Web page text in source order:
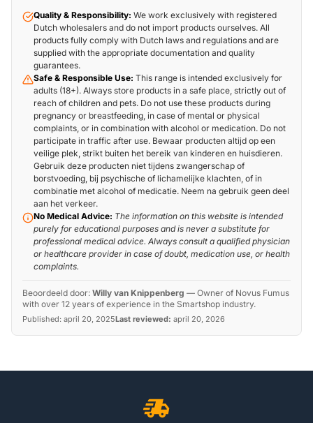
Quality & Responsibility: We work exclusively with registered
Dutch wholesalers and do not import products ourselves. All
products fully comply with Dutch laws and regulations and are
supplied with the appropriate documentation and quality
guarantees.
Safe & Responsible Use: This range is intended exclusively for
adults (18+). Always store products in a safe place, strictly out of
reach of children and pets. Do not use these products during
pregnancy or breastfeeding, in case of mental or physical
complaints, or in combination with alcohol or medication. Do not
participate in traffic after use. Bewaar producten altijd op een
veilige plek, strikt buiten het bereik van kinderen en huisdieren.
Gebruik deze producten niet tijdens zwangerschap of
borstvoeding, bij psychische of lichamelijke klachten, of in
combinatie met alcohol of medicatie. Neem na gebruik geen deel
aan het verkeer.
No Medical Advice: The information on this website is intended
purely for educational purposes and is never a substitute for
professional medical advice. Always consult a qualified physician
or healthcare provider in case of doubt, medication use, or health
complaints.
Beoordeeld door: Willy van Knippenberg — Owner of Novus Fumus
with over 12 years of experience in the Smartshop industry.
Published: april 20, 2025Last reviewed: april 20, 2026